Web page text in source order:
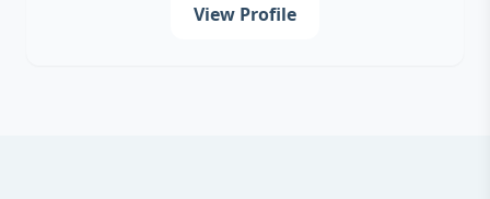
View Profile